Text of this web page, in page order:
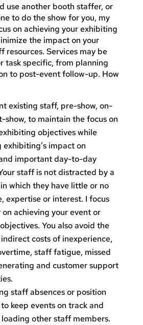
use another booth staffer, or
to do the show for you, my
on achieving your exhibiting
the impact on your
resources. Services may be
task specific, from planning
to post-event follow-up. How
existing staff, pre-show, on-
show, to maintain the focus on
objectives while
exhibiting’s impact on
important day-to-day
staff is not distracted by a
which they have little or no
expertise or interest. I focus
on achieving your event or
You also avoid the
costs of inexperience,
staff fatigue, missed
and customer support
staff absences or position
keep events on track and
other staff members.